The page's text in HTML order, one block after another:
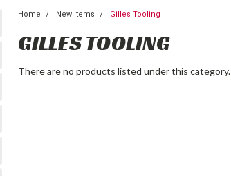
Home New Items Gilles Tooling
GILLES TOOLING
There are no products listed under this category.